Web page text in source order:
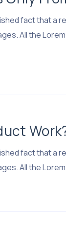
fact that a
All the
fact that a
All the